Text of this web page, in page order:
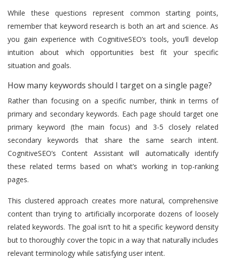
While these questions represent common starting points,
remember that keyword research is both an art and science. As
you gain experience with CognitiveSEO’s tools, you’ll develop
intuition about which opportunities best fit your specific
situation and goals.
How many keywords should I target on a single page?
Rather than focusing on a specific number, think in terms of
primary and secondary keywords. Each page should target one
primary keyword (the main focus) and 3-5 closely related
secondary keywords that share the same search intent.
CognitiveSEO’s Content Assistant will automatically identify
these related terms based on what’s working in top-ranking
pages.
This clustered approach creates more natural, comprehensive
content than trying to artificially incorporate dozens of loosely
related keywords. The goal isn’t to hit a specific keyword density
but to thoroughly cover the topic in a way that naturally includes
relevant terminology while satisfying user intent.